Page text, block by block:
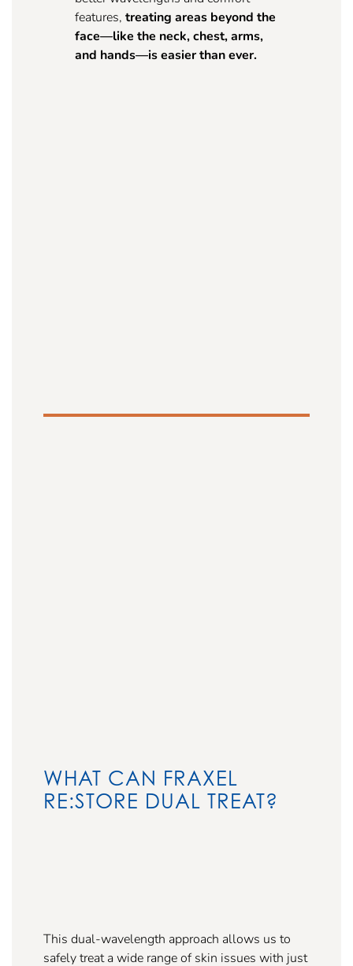
features, treating areas beyond the
face—like the neck, chest, arms,
and hands—is easier than ever.
WHAT CAN FRAXEL
RE:STORE DUAL TREAT?
This dual-wavelength approach allows us to
safely treat a wide range of skin issues with just